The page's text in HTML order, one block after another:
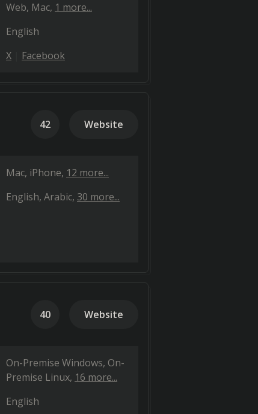
Web Mac 1 more...
English
X Facebook
42 Website
Mac iPhone 12 more...
English Arabic 30 more...
40 Website
On-Premise Windows On-
Premise Linux 16 more...
English